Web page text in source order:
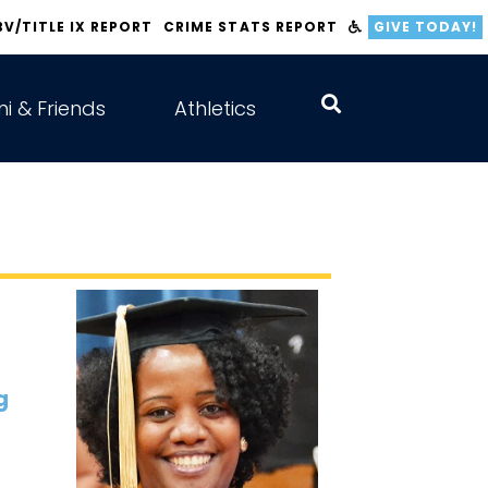
TITLE IX REPORT CRIME STATS REPORT GIVE TODAY!
& Friends Athletics